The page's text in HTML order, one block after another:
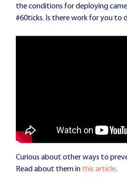
the conditions for deploying
#60ticks. Is there work for you to
Curious about other ways to
Read about them in this article.